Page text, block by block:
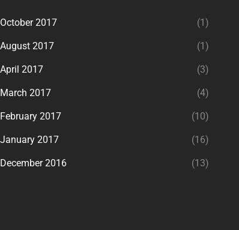
October 2017 (1)
August 2017 (1)
April 2017 (3)
March 2017 (4)
February 2017 (10)
January 2017 (16)
December 2016 (13)